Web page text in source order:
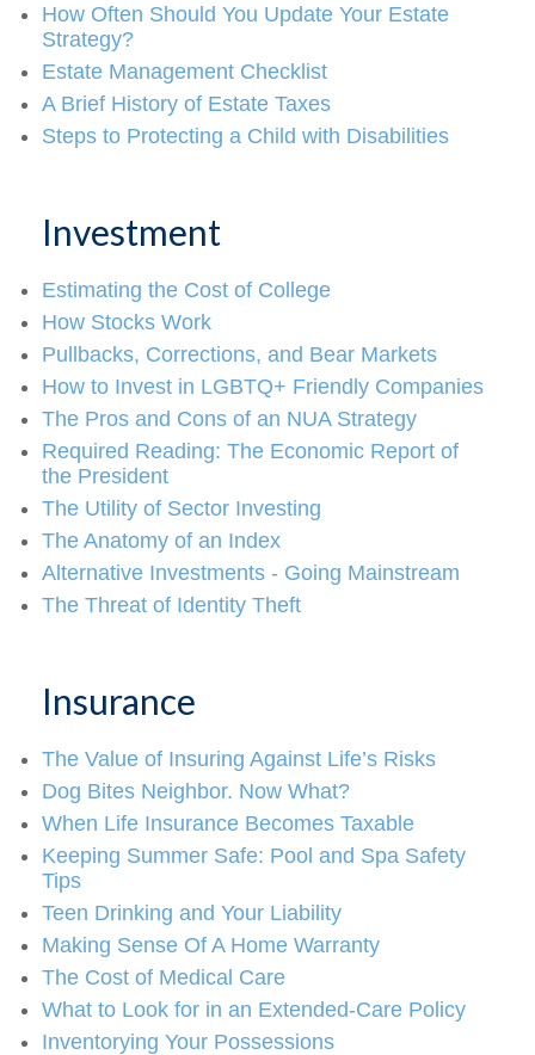
How Often Should You Update Your Estate
Strategy?
Estate Management Checklist
A Brief History of Estate Taxes
Steps to Protecting a Child with Disabilities
Investment
Estimating the Cost of College
How Stocks Work
Pullbacks, Corrections, and Bear Markets
How to Invest in LGBTQ+ Friendly Companies
The Pros and Cons of an NUA Strategy
Required Reading: The Economic Report of
the President
The Utility of Sector Investing
The Anatomy of an Index
Alternative Investments - Going Mainstream
The Threat of Identity Theft
Insurance
The Value of Insuring Against Life’s Risks
Dog Bites Neighbor. Now What?
When Life Insurance Becomes Taxable
Keeping Summer Safe: Pool and Spa Safety
Tips
Teen Drinking and Your Liability
Making Sense Of A Home Warranty
The Cost of Medical Care
What to Look for in an Extended-Care Policy
Inventorying Your Possessions